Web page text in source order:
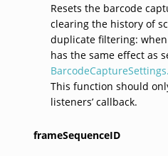
Resets the barcode
clearing the history of
duplicate filtering:
has the same effect as
This function should
listeners’ callback.
frameSequenceID